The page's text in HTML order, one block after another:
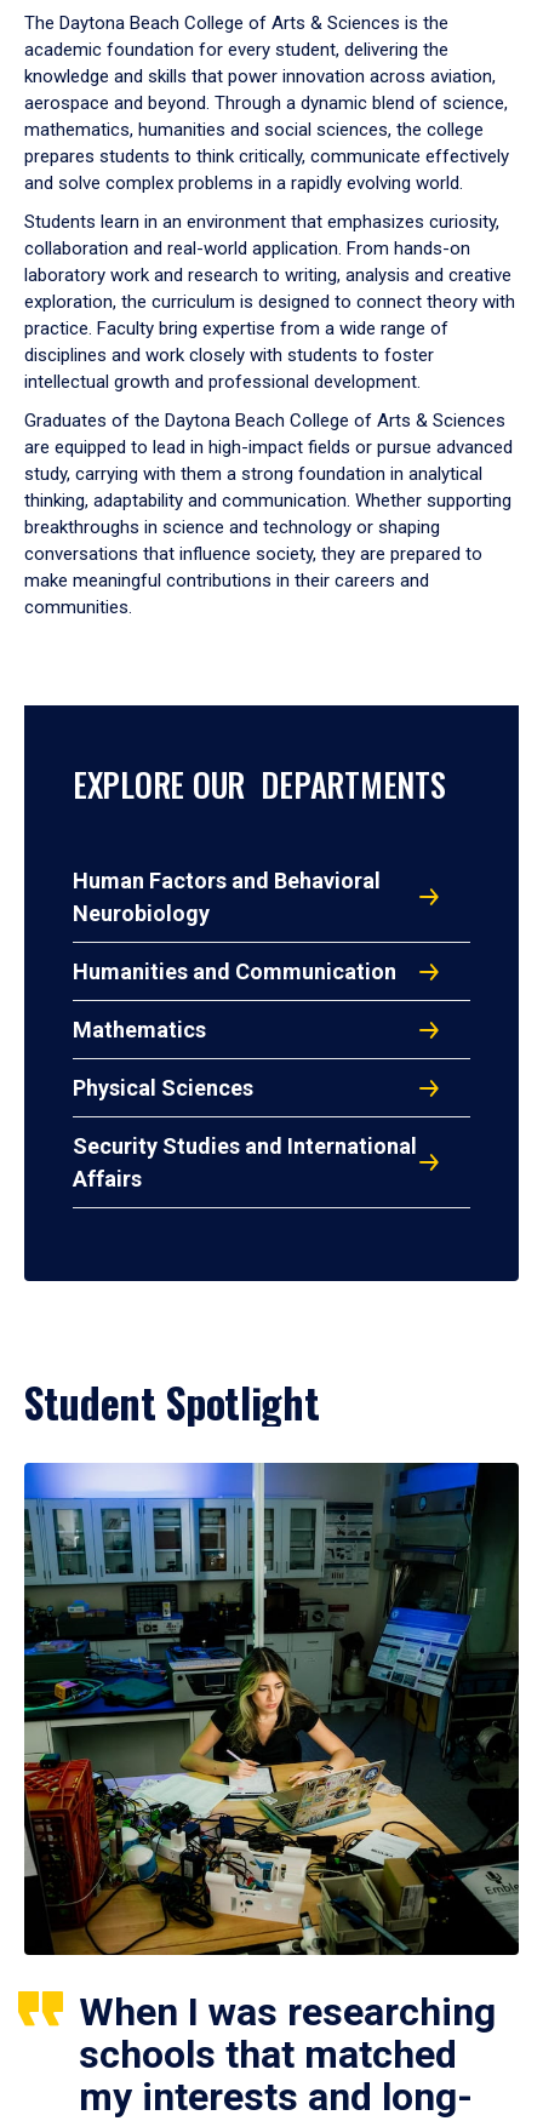
down
arrow
to
The Daytona Beach College of Arts & Sciences is the
academic foundation for every student, delivering the
knowledge and skills that power innovation across aviation,
aerospace and beyond. Through a dynamic blend of science,
mathematics, humanities and social sciences, the college
prepares students to think critically, communicate effectively
and solve complex problems in a rapidly evolving world.
Students learn in an environment that emphasizes curiosity,
collaboration and real-world application. From hands-on
laboratory work and research to writing, analysis and creative
exploration, the curriculum is designed to connect theory with
practice. Faculty bring expertise from a wide range of
disciplines and work closely with students to foster
intellectual growth and professional development.
Graduates of the Daytona Beach College of Arts & Sciences
are equipped to lead in high-impact fields or pursue advanced
study, carrying with them a strong foundation in analytical
thinking, adaptability and communication. Whether supporting
breakthroughs in science and technology or shaping
conversations that influence society, they are prepared to
make meaningful contributions in their careers and
communities.
EXPLORE OUR DEPARTMENTS
Human Factors and Behavioral
Neurobiology
Humanities and Communication
Mathematics
Physical Sciences
Security Studies and International
Affairs
Student Spotlight
When I was researching
schools that matched
my interests and long-